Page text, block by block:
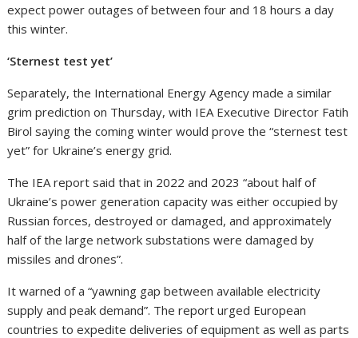
expect power outages of between four and 18 hours a day
this winter.
‘Sternest test yet’
Separately, the International Energy Agency made a similar
grim prediction on Thursday, with IEA Executive Director Fatih
Birol saying the coming winter would prove the “sternest test
yet” for Ukraine’s energy grid.
The IEA report said that in 2022 and 2023 “about half of
Ukraine’s power generation capacity was either occupied by
Russian forces, destroyed or damaged, and approximately
half of the large network substations were damaged by
missiles and drones”.
It warned of a “yawning gap between available electricity
supply and peak demand”. The report urged European
countries to expedite deliveries of equipment as well as parts